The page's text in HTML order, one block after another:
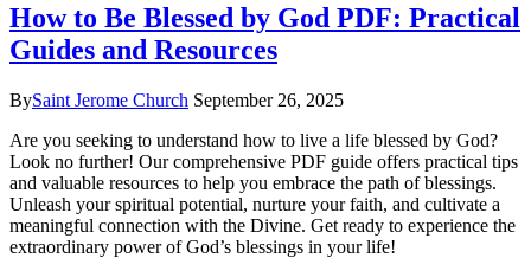
How to Be Blessed by God PDF: Practical
Guides and Resources
BySaint Jerome Church September 26, 2025
Are you seeking to understand how to live a life blessed by God?
Look no further! Our comprehensive PDF guide offers practical tips
and valuable resources to help you embrace the path of blessings.
Unleash your spiritual potential, nurture your faith, and cultivate a
meaningful connection with the Divine. Get ready to experience the
extraordinary power of God’s blessings in your life!